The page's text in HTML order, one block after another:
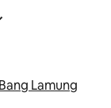
Lamung